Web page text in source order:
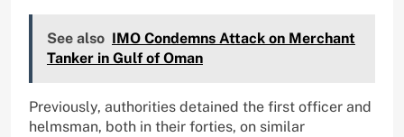
See also IMO Condemns Attack on Merchant
Tanker in Gulf of Oman
Previously, authorities detained the first officer and
helmsman, both in their forties, on similar